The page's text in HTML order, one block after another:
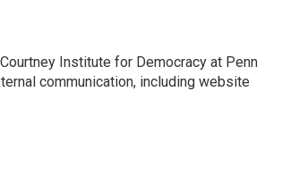
Institute for Democracy at Penn
communication, including website